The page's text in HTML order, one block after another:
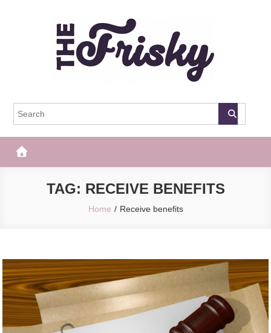
The Frisky
TAG: RECEIVE BENEFITS
Home Receive benefits